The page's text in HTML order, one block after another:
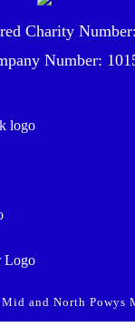
Charity
Number:
and North Powys